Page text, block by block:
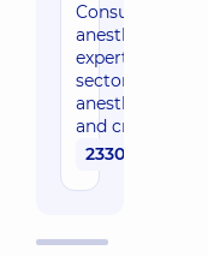
Consultation by
anesthesiologist,
expert of the
sector of
anesthesiology
and critical care
2330 uah